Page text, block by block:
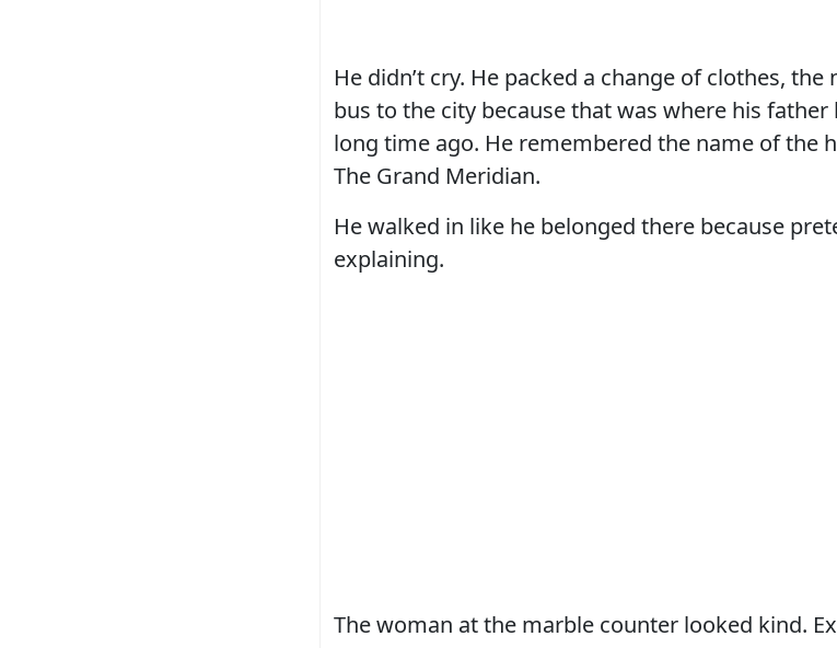
He didn’t cry. He packed a change of clothes,
bus to the city because that was where his
long time ago. He remembered the name of the
The Grand Meridian.
He walked in like he belonged there because
explaining.
The woman at the marble counter looked kind.